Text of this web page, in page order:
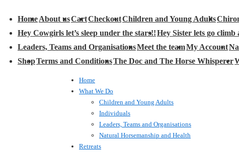
HomeAbout usCartCheckoutChildren and Young Adults
Hey Cowgirls let’s sleep under the stars!!Hey Sister lets go
Leaders, Teams and OrganisationsMeet the teamMy Account
ShopTerms and ConditionsThe Doc and The Horse Whisperer
Home
What We Do
Children and Young Adults
Individuals
Leaders, Teams and Organisations
Natural Horsemanship and Health
Retreats